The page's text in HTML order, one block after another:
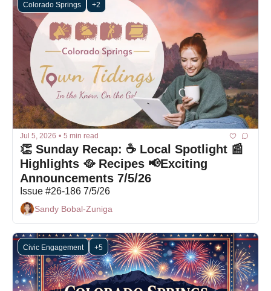
Colorado Springs +2
Jul 5, 2026 • 5 min read
👏 Sunday Recap: ☕ Local Spotlight 📰
Highlights 🥘 Recipes 📢Exciting
Announcements 7/5/26
Issue #26-186 7/5/26
Sandy Bobal-Zuniga
Civic Engagement +5